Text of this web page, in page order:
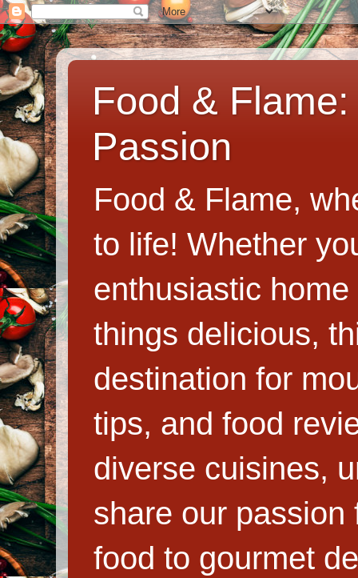
Food &
Passion
Food & Flame,
to life! Whether
enthusiastic
things delicious,
destination for
tips, and food
diverse cuisines,
share our
food to gourmet